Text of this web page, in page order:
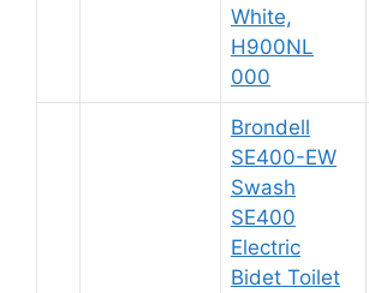
White,
H900NL
000
Brondell
SE400-EW
Swash
SE400
Electric
Bidet Toilet